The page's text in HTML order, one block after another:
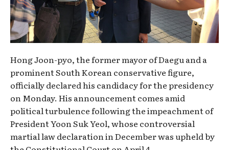
Hong Joon-pyo, the former mayor of Daegu and a
prominent South Korean conservative figure,
officially declared his candidacy for the presidency
on Monday. His announcement comes amid
political turbulence following the impeachment of
President Yoon Suk Yeol, whose controversial
martial law declaration in December was upheld by